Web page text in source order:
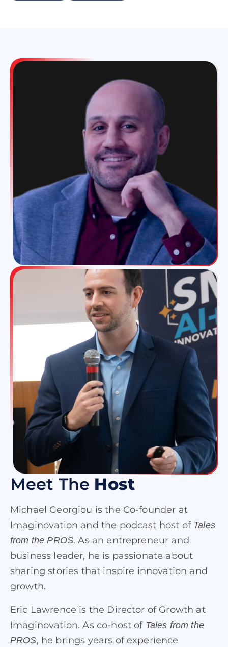
Meet The Host
Michael Georgiou is the Co-founder at
Imaginovation and the podcast host of Tales
from the PROS. As an entrepreneur and
business leader, he is passionate about
sharing stories that inspire innovation and
growth.
Eric Lawrence is the Director of Growth at
Imaginovation. As co-host of Tales from the
PROS, he brings years of experience